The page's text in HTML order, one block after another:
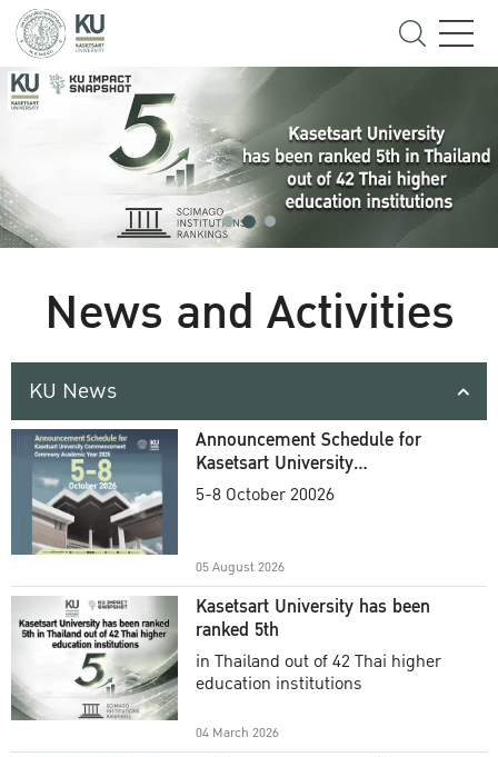
News and Activities
KU News
Announcement Schedule for
Kasetsart University
Commencement Ceremony
5-8 October 20026
05 August 2026
Kasetsart University has been
ranked 5th
in Thailand out of 42 Thai higher
education institutions
04 March 2026